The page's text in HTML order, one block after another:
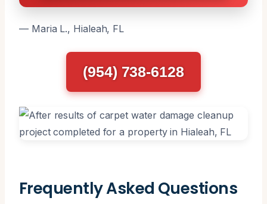
— Maria L., Hialeah, FL
(954) 738-6128
Frequently Asked Questions